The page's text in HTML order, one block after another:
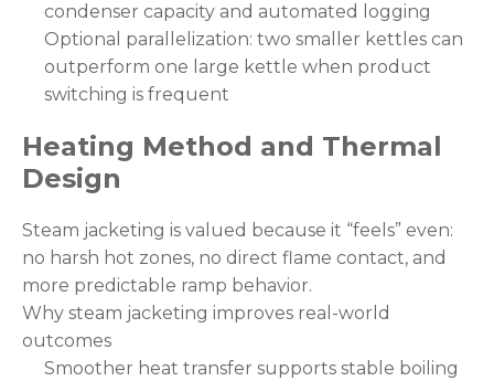
condenser capacity and automated logging
Optional parallelization: two smaller kettles can
outperform one large kettle when product
switching is frequent
Heating Method and Thermal
Design
Steam jacketing is valued because it “feels” even:
no harsh hot zones, no direct flame contact, and
more predictable ramp behavior.
Why steam jacketing improves real-world
outcomes
Smoother heat transfer supports stable boiling